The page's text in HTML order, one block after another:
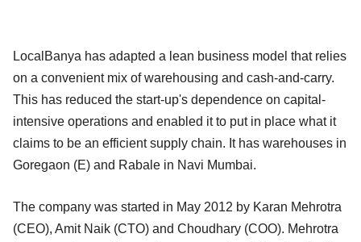
LocalBanya has adapted a lean business model that relies
on a convenient mix of warehousing and cash-and-carry.
This has reduced the start-up's dependence on capital-
intensive operations and enabled it to put in place what it
claims to be an efficient supply chain. It has warehouses in
Goregaon (E) and Rabale in Navi Mumbai.
The company was started in May 2012 by Karan Mehrotra
(CEO), Amit Naik (CTO) and Choudhary (COO). Mehrotra